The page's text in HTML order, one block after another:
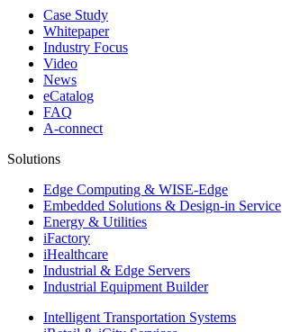
Case Study
Whitepaper
Industry Focus
Video
News
eCatalog
FAQ
A-connect
Solutions
Edge Computing & WISE-Edge
Embedded Solutions & Design-in Service
Energy & Utilities
iFactory
iHealthcare
Industrial & Edge Servers
Industrial Equipment Builder
Intelligent Transportation Systems